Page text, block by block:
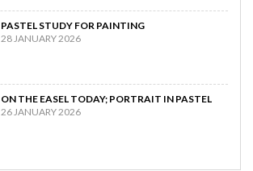
PASTEL STUDY FOR PAINTING
28 JANUARY 2026
ON THE EASEL TODAY; PORTRAIT IN PASTEL
26 JANUARY 2026